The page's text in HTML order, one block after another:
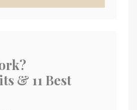
& 11 Best